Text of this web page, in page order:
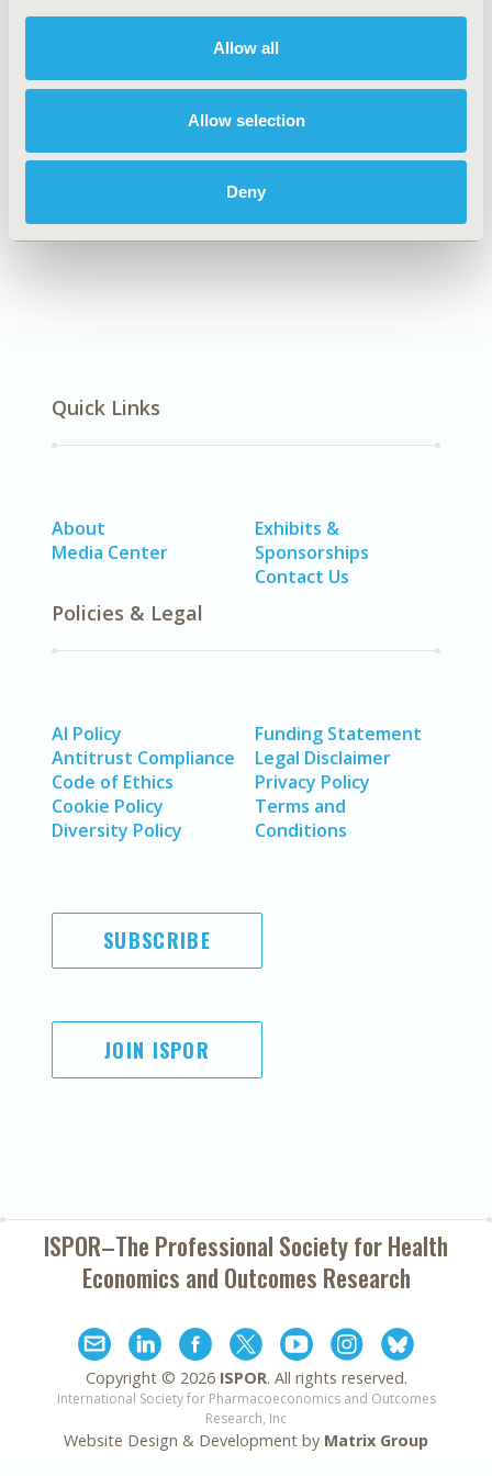
Allow all
Allow selection
Deny
Respiratory-Related Disorders
Explore Related HEOR by Topic
Economic Evaluation
Quick Links
About
Media Center
Exhibits &
Sponsorships
Contact Us
Policies & Legal
AI Policy
Antitrust Compliance
Code of Ethics
Cookie Policy
Diversity Policy
Funding Statement
Legal Disclaimer
Privacy Policy
Terms and
Conditions
SUBSCRIBE
JOIN ISPOR
ISPOR–The Professional Society forHealth
Economics and Outcomes Research
Copyright © 2026 ISPOR. All rights reserved.
International Society for Pharmacoeconomics and Outcomes
Research, Inc
Website Design & Development by Matrix Group